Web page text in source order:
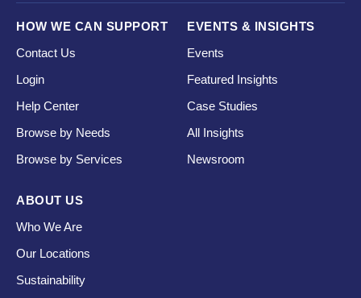
HOW WE CAN SUPPORT
Contact Us
Login
Help Center
Browse by Needs
Browse by Services
EVENTS & INSIGHTS
Events
Featured Insights
Case Studies
All Insights
Newsroom
ABOUT US
Who We Are
Our Locations
Sustainability